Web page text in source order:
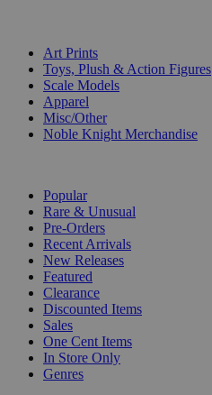
Art Prints
Toys, Plush & Action Figures
Scale Models
Apparel
Misc/Other
Noble Knight Merchandise
Popular
Rare & Unusual
Pre-Orders
Recent Arrivals
New Releases
Featured
Clearance
Discounted Items
Sales
One Cent Items
In Store Only
Genres